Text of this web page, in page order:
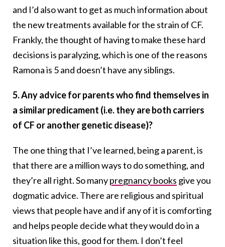
and I’d also want to get as much information about
the new treatments available for the strain of CF.
Frankly, the thought of having to make these hard
decisions is paralyzing, which is one of the reasons
Ramona is 5 and doesn’t have any siblings.
5. Any advice for parents who find themselves in
a similar predicament (i.e. they are both carriers
of CF or another genetic disease)?
The one thing that I’ve learned, being a parent, is
that there are a million ways to do something, and
they’re all right. So manypregnancy books give you
dogmatic advice. There are religious and spiritual
views that people have and if any of it is comforting
and helps people decide what they would do in a
situation like this, good for them. I don’t feel